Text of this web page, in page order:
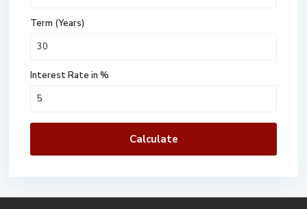
Term (Years)
Interest Rate in %
Calculate